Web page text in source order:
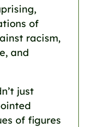
of
racism,
and
just
of figures